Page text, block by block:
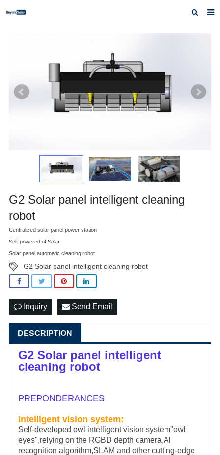
News
G2 Solar panel intelligent cleaning
robot
Centralized solar panel power station
Self-powered of Solar
Solar panel automatic cleaning robot
G2 Solar panel intelligent cleaning robot
Inquiry Send Email
DESCRIPTION
G2 Solar panel intelligent
cleaning robot
PREPONDERANCES
Intelligent vision system:
Self-developed owl intelligent vision system"owl
eyes",relying on the RGBD depth camera,Al
recognition algorithm,SLAM and other cutting-edge